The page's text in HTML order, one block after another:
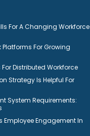
For A Changing
Platforms For Growing
Distributed Workforce
Strategy Is Helpful For
System Requirements:
Employee Engagement In